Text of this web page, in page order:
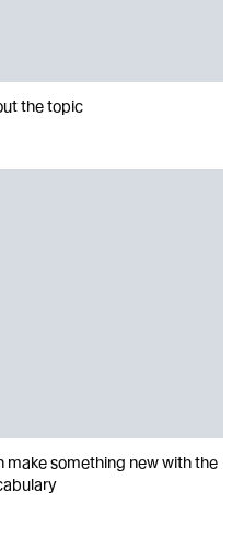
the topic
make something new with the